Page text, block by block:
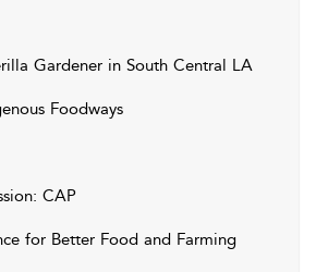
Gardener in South Central LA
Foodways
CAP
for Better Food and Farming